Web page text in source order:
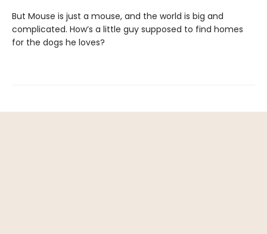
But Mouse is just a mouse, and the world is big and
complicated. How’s a little guy supposed to find homes
for the dogs he loves?